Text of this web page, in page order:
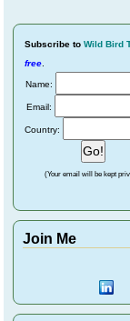
Subscribe to Wild Bird
free
Name:
Email:
Country:
(Your email will be kept
Join Me